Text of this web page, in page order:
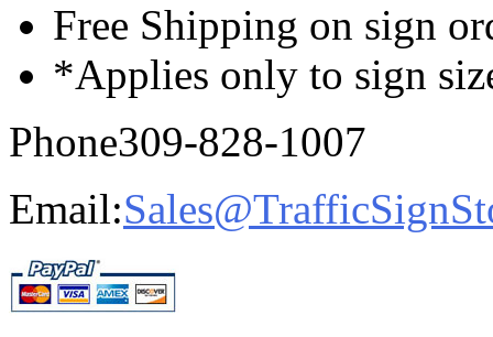
Free Shipping on sign
*Applies only to sign
Phone309-828-1007
Email: